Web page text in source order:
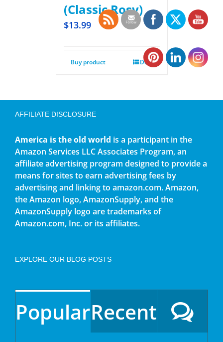
(Classic Rosy)
$13.99
Buy product Details
AFFILIATE DISCLOSURE
America is the old world is a participant in the
Amazon Services LLC Associates Program, an
affiliate advertising program designed to provide a
means for sites to earn advertising fees by
advertising and linking to amazon.com. Amazon,
the Amazon logo, AmazonSupply, and the
AmazonSupply logo are trademarks of
Amazon.com, Inc. or its affiliates.
EXPLORE OUR BLOG POSTS
PopularRecent